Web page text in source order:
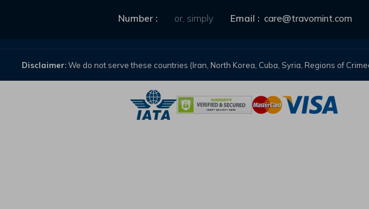
Number : or, simply Email : care@travomint.com
Disclaimer:We do not serve these countries (Iran, North Korea, Cuba, Syria, Regions of